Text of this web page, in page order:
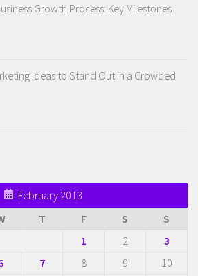
Growth Process: Key Milestones
Ideas to Stand Out in a Crowded
February 2013
T F S
S
1
2
3
7 8 9 10